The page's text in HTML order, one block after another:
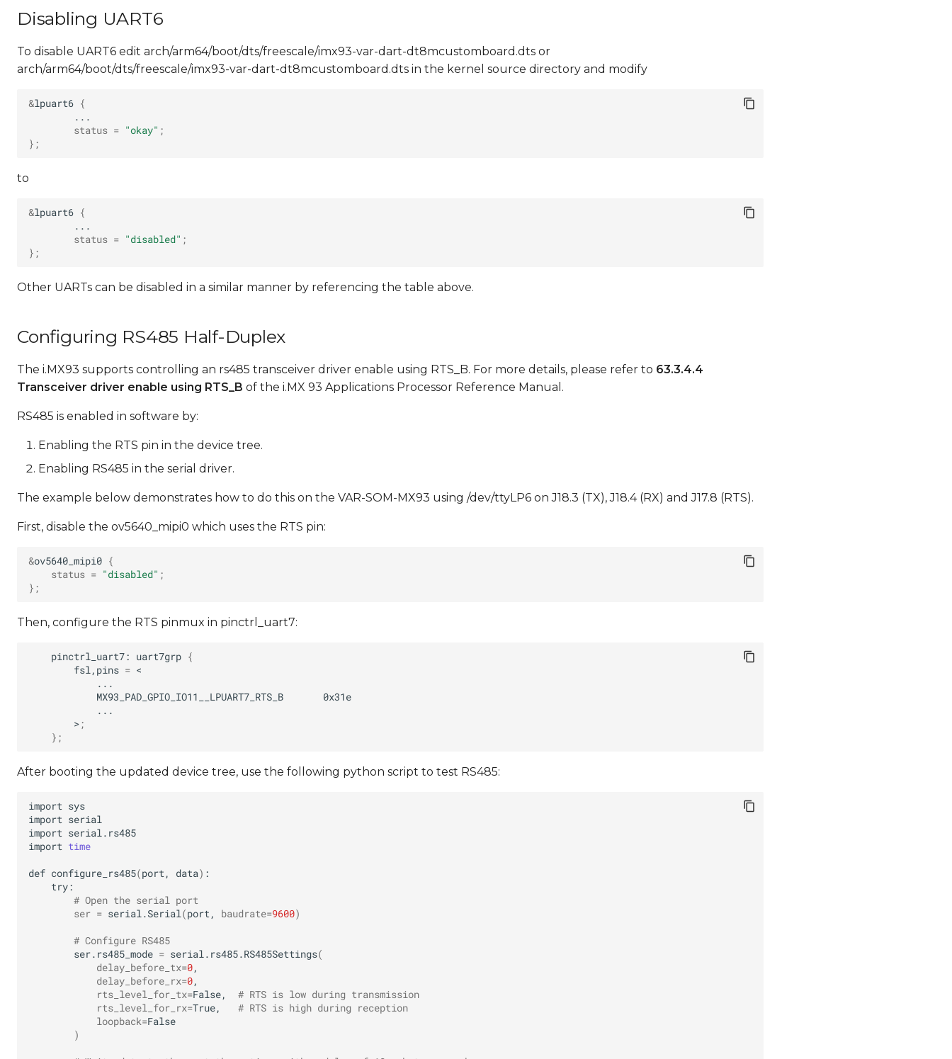
Disabling UART6
To disable UART6 edit arch/arm64/boot/dts/freescale/imx93-var-dart-dt8mcustomboard.dts or
arch/arm64/boot/dts/freescale/imx93-var-dart-dt8mcustomboard.dts in the kernel source directory and modify
&lpuart6 {
status = "okay" ;
} ;
to
&lpuart6 {
status = "disabled" ;
} ;
Other UARTs can be disabled in a similar manner by referencing the table above.
Configuring RS485 Half-Duplex
The i.MX93 supports controlling an rs485 transceiver driver enable using RTS_B. For more details, please refer to 63.3.4.4
Transceiver driver enable using RTS_B of the i.MX 93 Applications Processor Reference Manual.
RS485 is enabled in software by:
Enabling the RTS pin in the device tree.
Enabling RS485 in the serial driver.
The example below demonstrates how to do this on the VAR-SOM-MX93 using /dev/ttyLP6 on J18.3 (TX), J18.4 (RX) and J17.8 (RTS).
First, disable the ov5640_mipi0 which uses the RTS pin:
&ov5640_mipi0 {
status = "disabled" ;
} ;
Then, configure the RTS pinmux in pinctrl_uart7:
pinctrl_uart7: uart7grp {
fsl,pins =
MX93_PAD_GPIO_IO11__LPUART7_RTS_B
>;
} ;
After booting the updated device tree, use the following python script to test RS485:
import
import
import
import time
def configure_rs485(port, data)
# Open the serial port
ser = serial.Serial (port, baudrate=9600)
# Configure RS485
ser.rs485_mode = serial.rs485.RS485Settings(
delay_before_tx=0
delay_before_rx=0
rts_level_for_tx=False,
# RTS is low during transmission
rts_level_for_rx=True,
# RTS is high during reception
loopback=
)